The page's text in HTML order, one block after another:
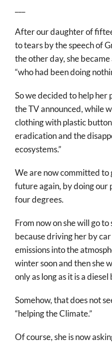
After our daughter of
to tears by the speech of
the other day, she
“who had been doing
So we decided to help
the TV announced, while
clothing with plastic
eradication and the
ecosystems.”
We are now committed to
future again, by doing our
four degrees.
From now on she will go to
because driving her by
emissions into the
winter soon and then she
only as long as it is a diesel
Somehow, that does not
“helping the Climate.”
Of course, she is now